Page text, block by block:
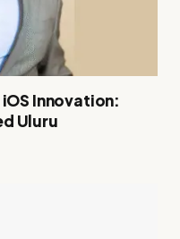
Innovation:
Uluru